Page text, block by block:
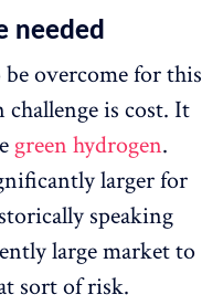
needed
be overcome for this
is cost. It
green hydrogen.
larger for
speaking
large market to
sort of risk.